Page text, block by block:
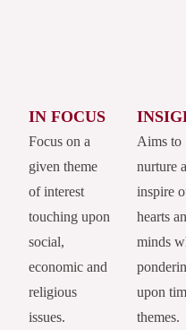
IN FOCUS
Focus on a
given theme
of interest
touching upon
social,
economic and
religious
issues.
Aims to
nurture
inspire
hearts
minds
upon
themes.